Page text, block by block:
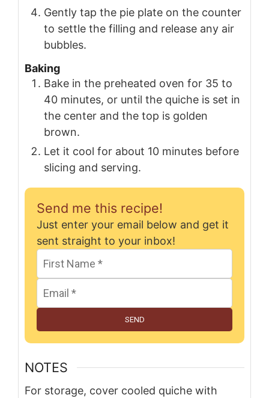
Gently tap the pie plate on the counter
to settle the filling and release any air
bubbles.
Baking
Bake in the preheated oven for 35 to
40 minutes, or until the quiche is set in
the center and the top is golden
brown.
Let it cool for about 10 minutes before
slicing and serving.
Send me this recipe!
Just enter your email below and get it
sent straight to your inbox!
SEND
NOTES
For storage, cover cooled quiche with